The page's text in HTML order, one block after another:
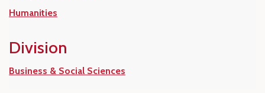
Humanities
Division
Business & Social Sciences